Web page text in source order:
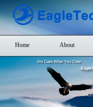
Home About